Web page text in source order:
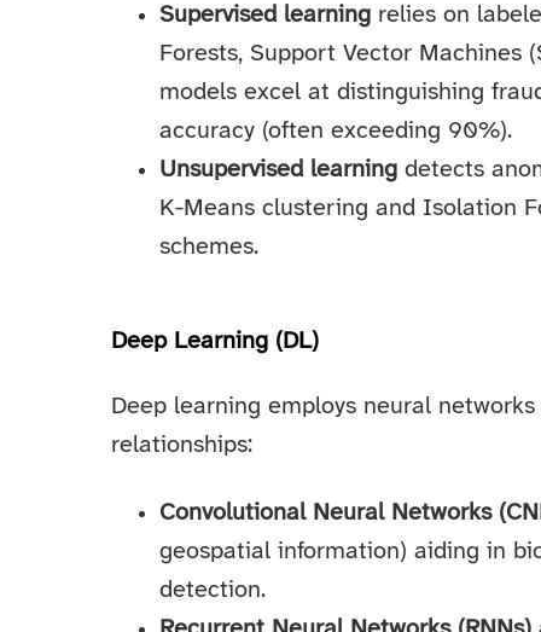
Supervised learning relies on
Forests, Support Vector Machines
models excel at distinguishing
accuracy (often exceeding 90%).
Unsupervised learning detects
K-Means clustering and Isolation
schemes.
Deep Learning (DL)
Deep learning employs neural
relationships:
Convolutional Neural Networks
geospatial information) aiding in
detection.